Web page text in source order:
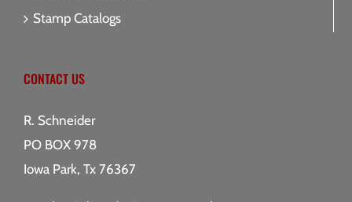
Stamp Catalogs
CONTACT US
R. Schneider
PO BOX 978
Iowa Park, Tx 76367